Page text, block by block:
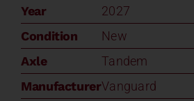
Year
2027
Condition
New
Axle
Tandem
ManufacturerVanguard